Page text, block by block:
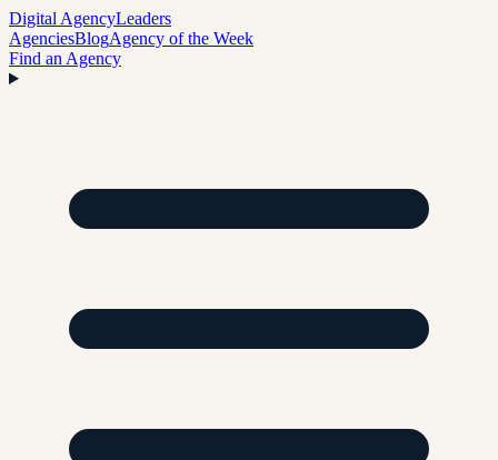
Digital AgencyLeaders
AgenciesBlogAgency of the Week
Find an Agency